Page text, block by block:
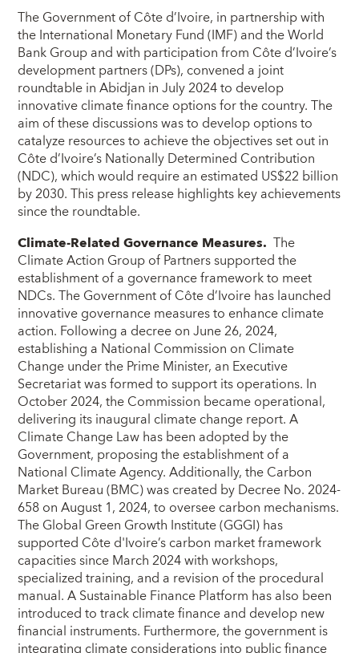
The Government of Côte d’Ivoire, in partnership with
the International Monetary Fund (IMF) and the World
Bank Group and with participation from Côte d’Ivoire’s
development partners (DPs), convened a joint
roundtable in Abidjan in July 2024 to develop
innovative climate finance options for the country. The
aim of these discussions was to develop options to
catalyze resources to achieve the objectives set out in
Côte d’Ivoire’s Nationally Determined Contribution
(NDC), which would require an estimated US$22 billion
by 2030. This press release highlights key achievements
since the roundtable.
Climate-Related Governance Measures. The
Climate Action Group of Partners supported the
establishment of a governance framework to meet
NDCs. The Government of Côte d’Ivoire has launched
innovative governance measures to enhance climate
action. Following a decree on June 26, 2024,
establishing a National Commission on Climate
Change under the Prime Minister, an Executive
Secretariat was formed to support its operations. In
October 2024, the Commission became operational,
delivering its inaugural climate change report. A
Climate Change Law has been adopted by the
Government, proposing the establishment of a
National Climate Agency. Additionally, the Carbon
Market Bureau (BMC) was created by Decree No. 2024-
658 on August 1, 2024, to oversee carbon mechanisms.
The Global Green Growth Institute (GGGI) has
supported Côte d'Ivoire’s carbon market framework
capacities since March 2024 with workshops,
specialized training, and a revision of the procedural
manual. A Sustainable Finance Platform has also been
introduced to track climate finance and develop new
financial instruments. Furthermore, the government is